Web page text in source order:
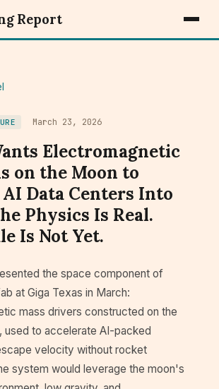
Report
March 23, 2026
Electromagnetic
on the Moon to
Data Centers Into
Physics Is Real.
Is Not Yet.
the space component of
at Giga Texas in March:
mass drivers constructed on the
used to accelerate AI-packed
velocity without rocket
system would leverage the moon's